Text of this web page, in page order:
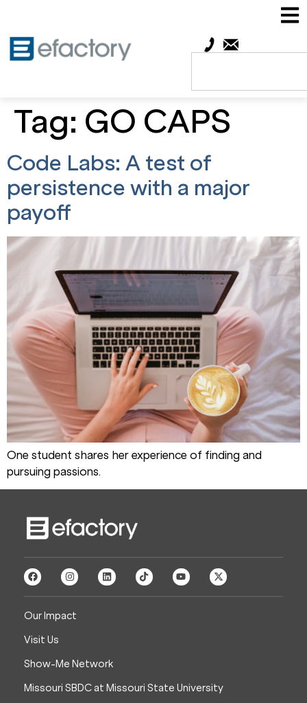
Tag: GO CAPS
Code Labs: A test of
persistence with a major
payoff
One student shares her experience of finding and
pursuing passions.
Our Impact
Visit Us
Show-Me Network
Missouri SBDC at Missouri State University